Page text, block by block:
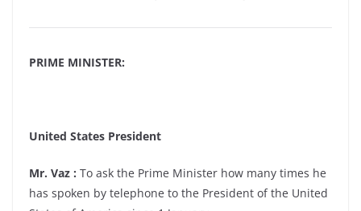
PRIME MINISTER:
United States President
Mr. Vaz : To ask the Prime Minister how many times he
has spoken by telephone to the President of the United